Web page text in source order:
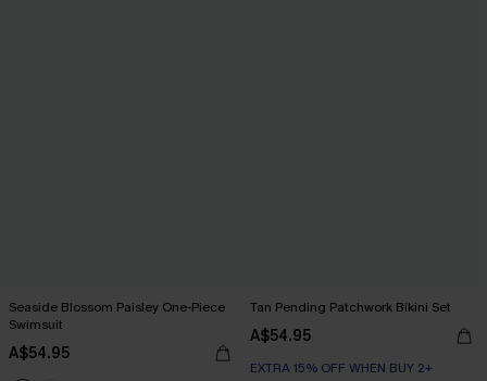
Seaside Blossom Paisley One-Piece
Swimsuit
A$54.95
Tan Pending Patchwork Bikini Set
A$54.95
EXTRA 15% OFF WHEN BUY 2+